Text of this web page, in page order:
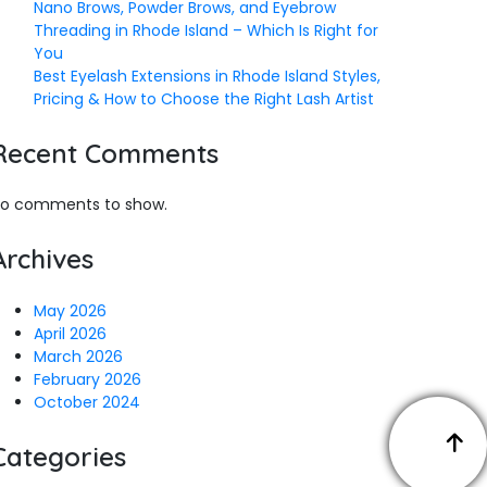
Nano Brows, Powder Brows, and Eyebrow
Threading in Rhode Island – Which Is Right for
You
Best Eyelash Extensions in Rhode Island Styles,
Pricing & How to Choose the Right Lash Artist
Comments
comments to show.
May 2026
April 2026
March 2026
February 2026
October 2024